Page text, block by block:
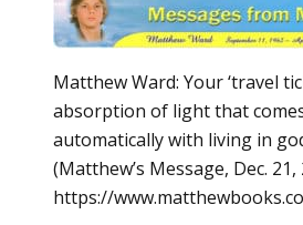
Matthew Ward: Your ‘travel
absorption of light that
automatically with living in
(Matthew’s Message, Dec. 21,
https://